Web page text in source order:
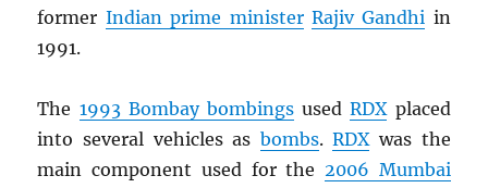
former Indian prime minister Rajiv Gandhi in
1991.
The 1993 Bombay bombings usedRDXplaced
into several vehicles as bombs.RDXwas the
main component used for the 2006 Mumbai